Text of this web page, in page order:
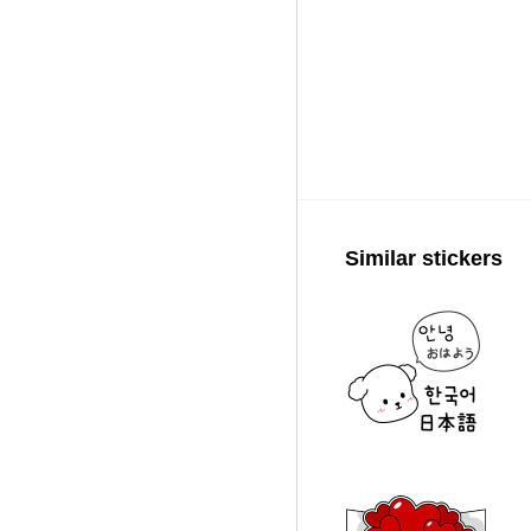
Similar stickers